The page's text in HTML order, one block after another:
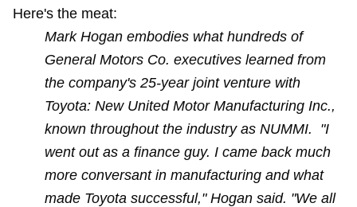
Here's the meat:
Mark Hogan embodies what hundreds of
General Motors Co. executives learned from
the company's 25-year joint venture with
Toyota: New United Motor Manufacturing Inc.,
known throughout the industry as NUMMI. "I
went out as a finance guy. I came back much
more conversant in manufacturing and what
made Toyota successful," Hogan said. "We all